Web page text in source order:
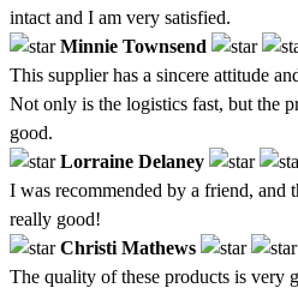
intact and I am very satisfied.
Minnie Townsend
This supplier has a sincere attitude
Not only is the logistics fast, but the
good.
Lorraine Delaney
I was recommended by a friend, and
really good!
Christi Mathews
The quality of these products is very